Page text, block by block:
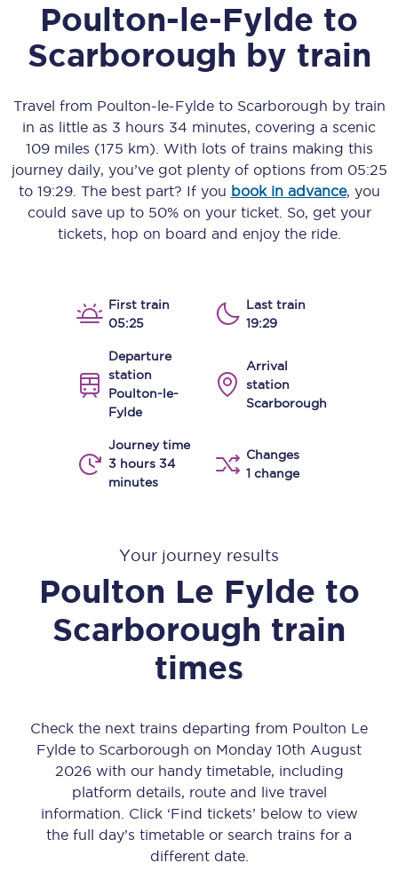
Poulton-le-Fylde to
Scarborough by train
Travel from Poulton-le-Fyldeto Scarborough by train
in as little as 3 hours 34 minutes, covering a scenic
109 miles (175 km) . With lots of trains making this
journey daily, you’ve got plenty of options from 05:25
to 19:29. The best part? If you book in advance, you
could save up to 50% on your ticket. So, get your
tickets, hop on board and enjoy the ride.
First train
05:25
Last train
19:29
Departure
station
Poulton-le-
Fylde
Arrival
station
Scarborough
Journey time
3 hours 34
minutes
Changes
1 change
Your journey results
Poulton Le Fylde to
Scarborough train
times
Check the next trains departing from Poulton Le
Fylde to Scarborough on Monday 10th August
2026 with our handy timetable, including
platform details, route and live travel
information. Click ‘Find tickets’ below to view
the full day’s timetable or search trains for a
different date.